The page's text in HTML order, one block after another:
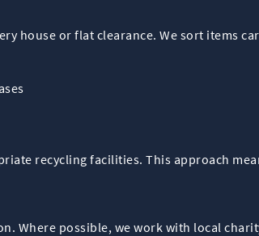
house or flat clearance. We sort items
recycling facilities. This approach
Where possible, we work with local